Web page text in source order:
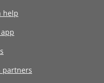
help
partners